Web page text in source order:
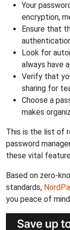
Your
encryption,
Ensure that
Look for
always have
Verify that
sharing for
Choose a
makes
This is the list of
password
these vital
Based on zero-
standards,
you peace of